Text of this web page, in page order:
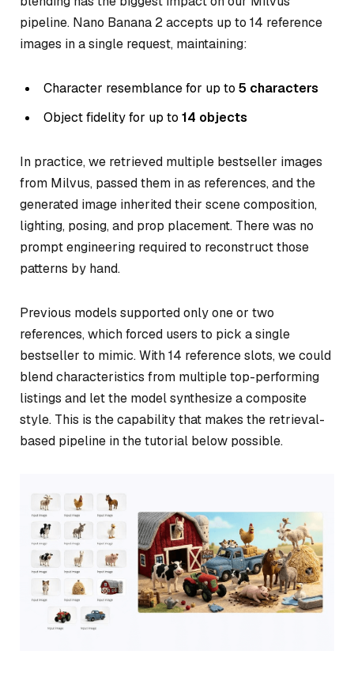
pipeline. Nano Banana 2 accepts up to 14 reference
images in a single request, maintaining:
Character resemblance for up to 5 characters
Object fidelity for up to 14 objects
In practice, we retrieved multiple bestseller images
from Milvus, passed them in as references, and the
generated image inherited their scene composition,
lighting, posing, and prop placement. There was no
prompt engineering required to reconstruct those
patterns by hand.
Previous models supported only one or two
references, which forced users to pick a single
bestseller to mimic. With 14 reference slots, we could
blend characteristics from multiple top-performing
listings and let the model synthesize a composite
style. This is the capability that makes the retrieval-
based pipeline in the tutorial below possible.